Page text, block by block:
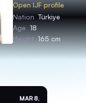
Open IJF profile
Nation Türkiye
Age 18
Height 165 cm
MAR 8,